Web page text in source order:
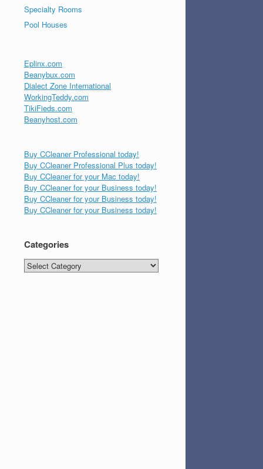
Specialty Rooms
Pool Houses
Eplinx.com
Beanybux.com
Dialect Zone International
WorkingTeddy.com
TikiFieds.com
Beanyhost.com
Buy CCleaner Professional today!
Buy CCleaner Professional Plus today!
Buy CCleaner for your Mac today!
Buy CCleaner for your Business today!
Buy CCleaner for your Business today!
Buy CCleaner for your Business today!
Categories
Categories